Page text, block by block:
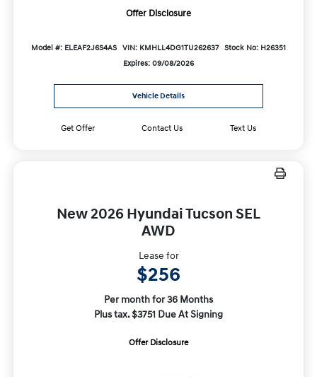
Offer Disclosure
Model #: ELEAF2J6S4AS VIN: KMHLL4DG1TU262637 Stock No: H26351
Expires: 09/08/2026
Vehicle Details
Get Offer Contact Us Text Us
New 2026 Hyundai Tucson SEL
AWD
Lease for
$256
Per month for 36 Months
Plus tax. $3751 Due At Signing
Offer Disclosure